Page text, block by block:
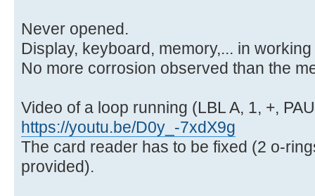
Never opened.
Display, keyboard, memory,... in
No more corrosion observed than the
Video of a loop running (LBL A, 1, +,
https://youtu.be/D0y_-7xdX9g
The card reader has to be fixed (2 o-
provided).